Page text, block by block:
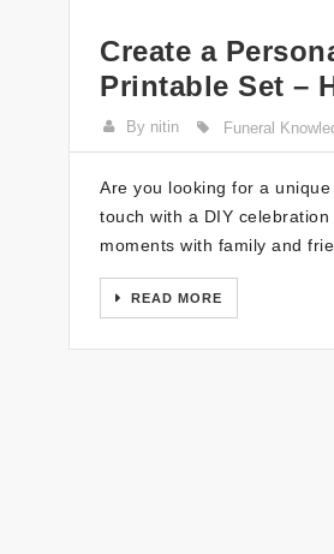
Create a
Printable Set –
By nitin Funeral
Are you looking for a
touch with a DIY
moments with family and
READ MORE